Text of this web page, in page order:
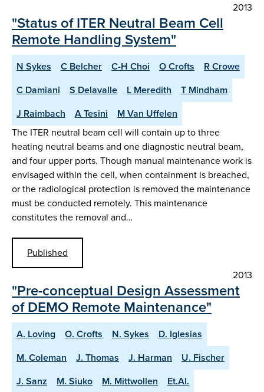
2013
"Status of ITER Neutral Beam Cell
Remote Handling System"
N Sykes C Belcher C-H Choi O Crofts
R Crowe
C Damiani
S Delavalle L Meredith
T Mindham
J Raimbach
A Tesini
M Van Uffelen
The ITER neutral beam cell will contain up to three
heating neutral beams and one diagnostic neutral beam,
and four upper ports. Though manual maintenance work is
envisaged within the cell, when containment is breached,
or the radiological protection is removed the maintenance
must be conducted remotely. This maintenance
constitutes the removal and…
Published
2013
"Pre-conceptual Design Assessment
of DEMO Remote Maintenance"
A. Loving O. Crofts N. Sykes
D. Iglesias
M. Coleman
J. Thomas J. Harman
U. Fischer
J. Sanz
M. Siuko M. Mittwollen
Et.Al.